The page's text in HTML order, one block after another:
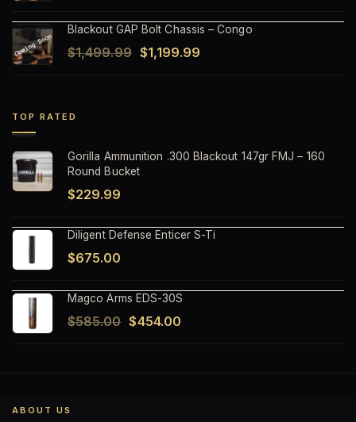
was:
$1,499.99.
is:
Blackout GAP Bolt Chassis – Congo
$1,499.99 Original
$1,199.99
TOP RATED
Gorilla Ammunition .300 Blackout 147gr FMJ – 160
Round Bucket
$229.99
Diligent Defense Enticer S-Ti
$675.00
Magco Arms EDS-30S
$585.00 Original
$454.00
ABOUT US